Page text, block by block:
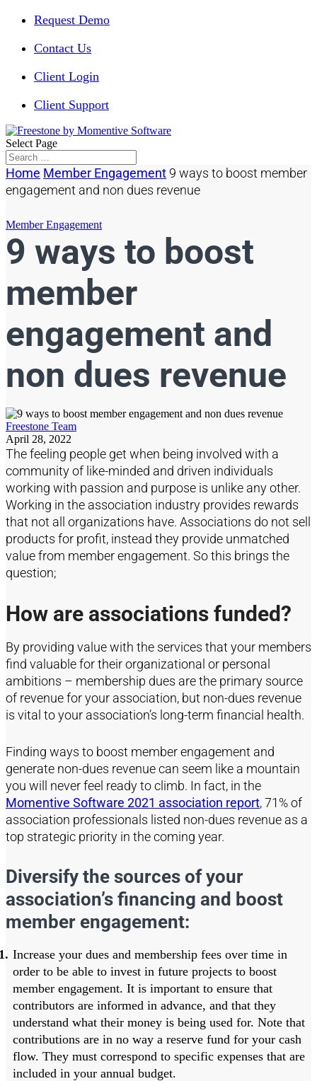
Request Demo
Contact Us
Client Login
Client Support
Select Page
Home Member Engagement 9 ways to boost member
engagement and non dues revenue
Member Engagement
9 ways to boost
member
engagement and
non dues revenue
Freestone Team
April 28, 2022
The feeling people get when being involved with a
community of like-minded and driven individuals
working with passion and purpose is unlike any other.
Working in the association industry provides rewards
that not all organizations have. Associations do not sell
products for profit, instead they provide unmatched
value from member engagement. So this brings the
question;
How are associations funded?
By providing value with the services that your members
find valuable for their organizational or personal
ambitions – membership dues are the primary source
of revenue for your association, but non-dues revenue
is vital to your association’s long-term financial health.
Finding ways to boost member engagement and
generate non-dues revenue can seem like a mountain
you will never feel ready to climb. In fact, in the
Momentive Software 2021 association report, 71% of
association professionals listed non-dues revenue as a
top strategic priority in the coming year.
Diversify the sources of your
association’s financing and boost
member engagement:
Increase your dues and membership fees over time in
order to be able to invest in future projects to boost
member engagement. It is important to ensure that
contributors are informed in advance, and that they
understand what their money is being used for. Note that
contributions are in no way a reserve fund for your cash
flow. They must correspond to specific expenses that are
included in your annual budget.